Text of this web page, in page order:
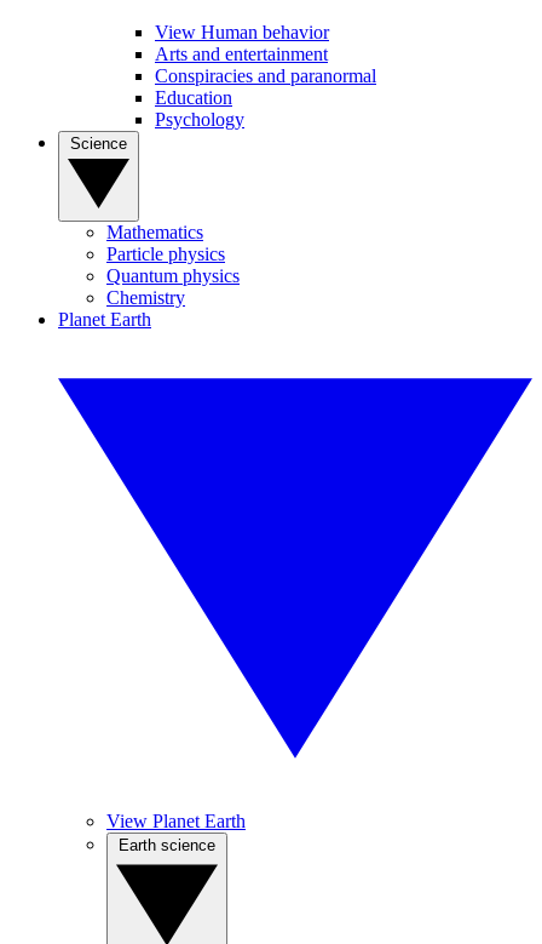
View Human behavior
Arts and entertainment
Conspiracies and paranormal
Education
Psychology
Mathematics
Particle physics
Quantum physics
Chemistry
Planet Earth
View Planet Earth